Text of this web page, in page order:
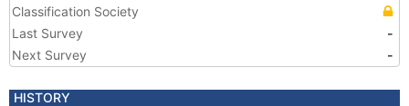
Classification Society
Last Survey
-
Next Survey
-
HISTORY